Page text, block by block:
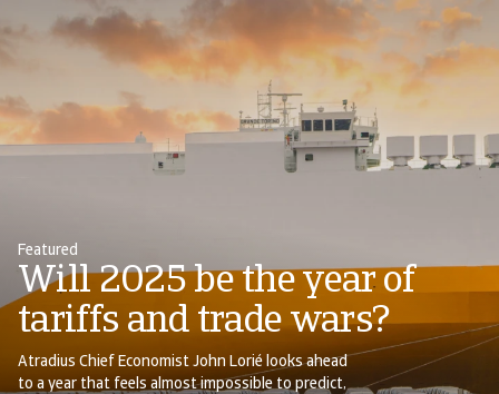
Featured
Will 2025 be the year of
tariffs and trade wars?
Atradius Chief Economist John Lorié looks ahead
to a year that feels almost impossible to predict,